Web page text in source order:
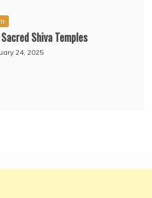
Sacred Shiva Temples
24, 2025